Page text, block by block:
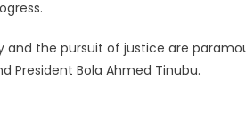
and the pursuit of justice are
President Bola Ahmed Tinubu.